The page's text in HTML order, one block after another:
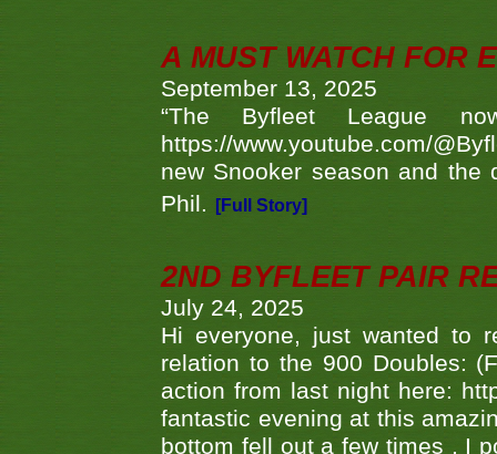
A MUST WATCH FOR
September 13, 2025
“The Byfleet League
https://www.youtube.com/
new Snooker season and the
Phil.
[Full Story]
2ND BYFLEET PAIR
July 24, 2025
Hi everyone, just wanted to
relation to the 900 Doubles:
action from last night here:
fantastic evening at this
bottom fell out a few times , I